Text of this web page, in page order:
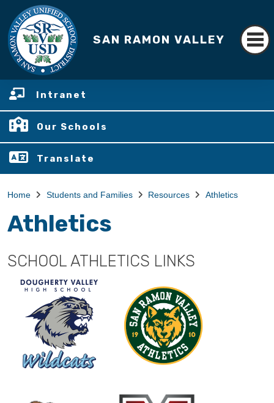
SAN RAMON VALLEY
Intranet
Our Schools
Translate
Home Students and Families Resources Athletics
Athletics
SCHOOL ATHLETICS LINKS